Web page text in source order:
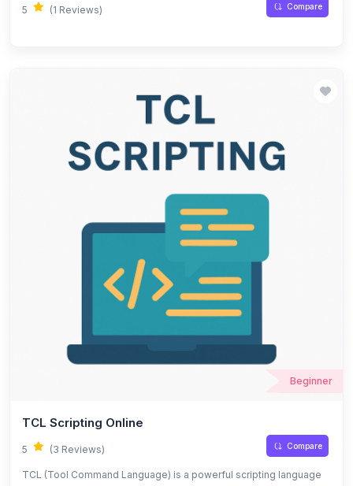
5 (1 Reviews) Compare
Beginner
TCL Scripting Online
5 (3 Reviews) Compare
TCL (Tool Command Language) is a powerful scripting language